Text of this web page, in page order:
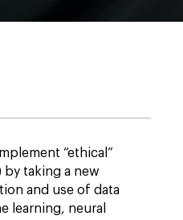
“ethical”
by taking a new
and use of data
learning, neural